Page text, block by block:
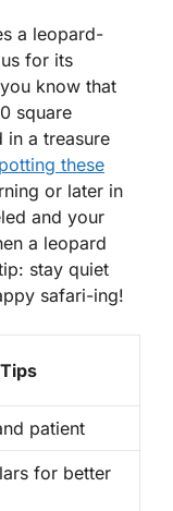
a leopard-
for its
know that
square
in a treasure
these
or later in
and your
a leopard
stay quiet
safari-ing!
Tips
patient
for better